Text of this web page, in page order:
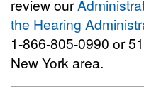
review our
the Hearing
1-866-805-0990 or
New York area.